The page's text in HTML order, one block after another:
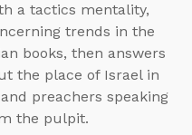
a tactics mentality,
trends in the
books, then answers
the place of Israel in
preachers speaking
the pulpit.